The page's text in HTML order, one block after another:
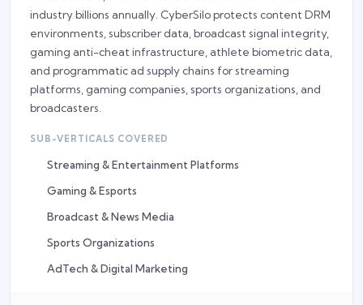
industry billions annually. CyberSilo protects content DRM
environments, subscriber data, broadcast signal integrity,
gaming anti-cheat infrastructure, athlete biometric data,
and programmatic ad supply chains for streaming
platforms, gaming companies, sports organizations, and
broadcasters.
SUB-VERTICALS COVERED
Streaming & Entertainment Platforms
Gaming & Esports
Broadcast & News Media
Sports Organizations
AdTech & Digital Marketing